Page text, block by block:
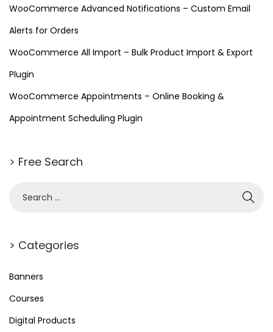
WooCommerce Advanced Notifications – Custom Email
Alerts for Orders
WooCommerce All Import – Bulk Product Import & Export
Plugin
WooCommerce Appointments – Online Booking &
Appointment Scheduling Plugin
> Free Search
> Categories
Banners
Courses
Digital Products